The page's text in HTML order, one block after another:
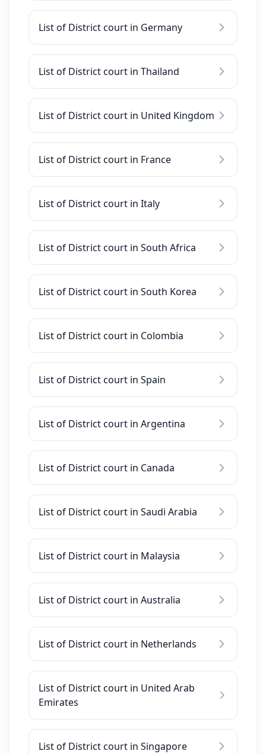
List of District court in Germany
List of District court in Thailand
List of District court in United Kingdom
List of District court in France
List of District court in Italy
List of District court in South Africa
List of District court in South Korea
List of District court in Colombia
List of District court in Spain
List of District court in Argentina
List of District court in Canada
List of District court in Saudi Arabia
List of District court in Malaysia
List of District court in Australia
List of District court in Netherlands
List of District court in United Arab
Emirates
List of District court in Singapore